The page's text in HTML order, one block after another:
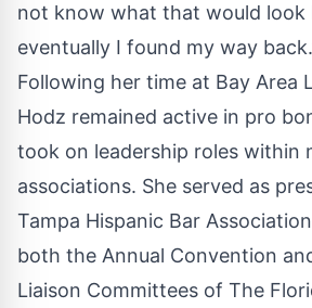
not know what that would look
eventually I found my way
Following her time at Bay Area
Hodz remained active in pro
took on leadership roles within
associations. She served as
Tampa Hispanic Bar
both the Annual Convention
Liaison Committees of The